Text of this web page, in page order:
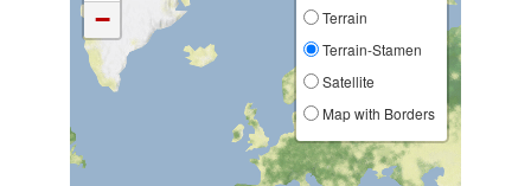
−
Terrain
Terrain-Stamen
Satellite
Map with Borders